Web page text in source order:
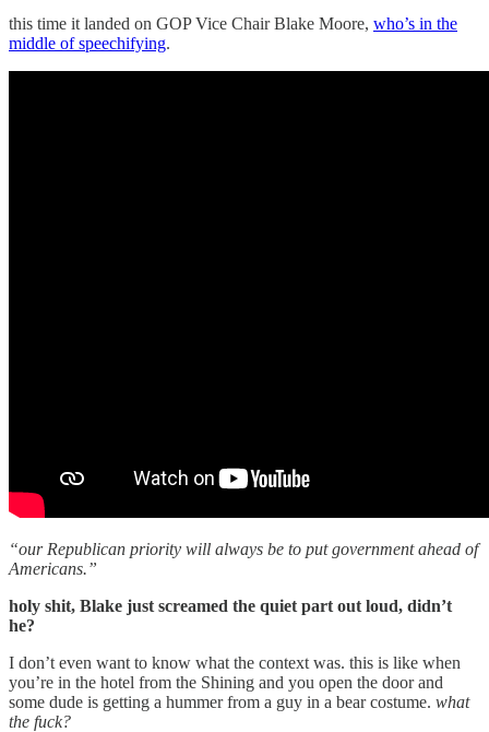
this time it landed on GOP Vice Chair Blake Moore, who’s in the
middle of speechifying.
“our Republican priority will always be to put government ahead of
Americans.”
holy shit, Blake just screamed the quiet part out loud, didn’t
he?
I don’t even want to know what the context was. this is like when
you’re in the hotel from the Shining and you open the door and
some dude is getting a hummer from a guy in a bear costume. what
the fuck?